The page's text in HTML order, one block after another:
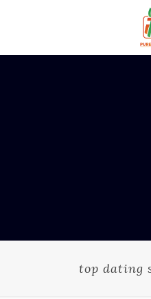
top dating